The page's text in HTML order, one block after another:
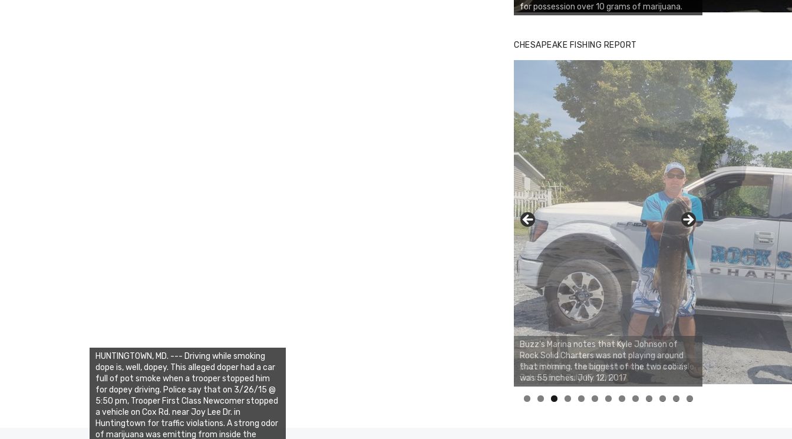
for possession over 10 grams of marijuana.
CHESAPEAKE FISHING REPORT
Buzz's Marina notes that Kyle Johnson of
Rock Solid Charters was not playing around
that morning, the biggest of the two cobias
was 55 inches. July 12, 2017
0 1 2 3
HUNTINGTOWN, MD. --- Driving while smoking
dope is, well, dopey. This alleged doper had a car
full of pot smoke when a trooper stopped him
for dopey driving. Police say that on 3/26/15 @
5:50 pm, Trooper First Class Newcomer stopped
a vehicle on Cox Rd. near Joy Lee Dr. in
Huntingtown for traffic violations. A strong odor
of marijuana was emitting from inside the